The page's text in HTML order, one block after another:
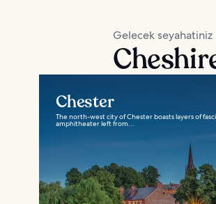
Gelecek seyahatiniz
Chester
The north-west city of Chester boasts layers of
amphitheater left from...